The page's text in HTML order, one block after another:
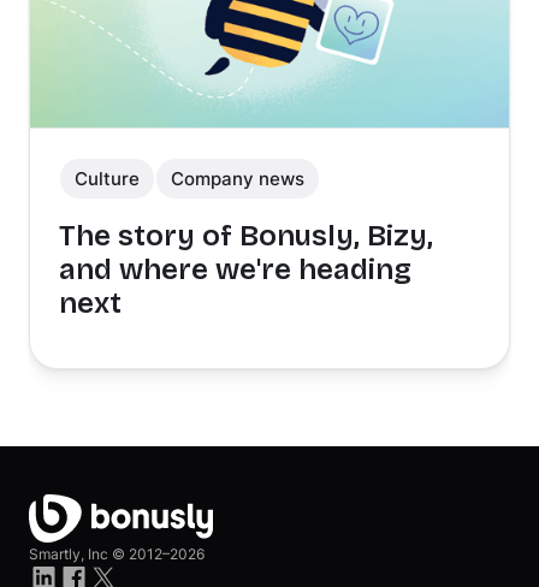
Culture Company news
The story of Bonusly, Bizy,
and where we're heading
next
Smartly, Inc © 2012–2026